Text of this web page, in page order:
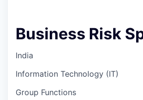
Business Risk
India
Information Technology (IT)
Group Functions